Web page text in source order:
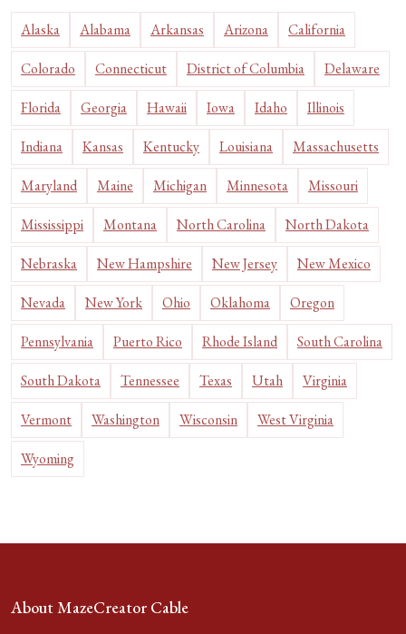
Alaska Alabama Arkansas Arizona California
Colorado Connecticut District of Columbia Delaware
Florida Georgia Hawaii Iowa Idaho Illinois
Indiana Kansas Kentucky Louisiana Massachusetts
Maryland Maine Michigan Minnesota Missouri
Mississippi Montana North Carolina North Dakota
Nebraska New Hampshire New Jersey New Mexico
Nevada New York Ohio Oklahoma Oregon
Pennsylvania Puerto Rico Rhode Island South Carolina
South Dakota Tennessee Texas Utah Virginia
Vermont Washington Wisconsin West Virginia
Wyoming
About MazeCreator Cable